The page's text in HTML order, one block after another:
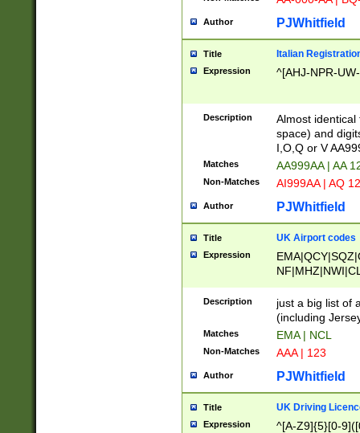
Author PJWhitfield
Title Italian
Expression ^[AHJ-NPR-
Description
Almost
space) and
I,O,Q or V
Matches AA999AA | AA
Non-Matches AI999AA | AQ
Author PJWhitfield
Title UK Airport codes
Expression
Description
just a big list of
(including
Matches EMA | NCL
Non-Matches AAA | 123
Author PJWhitfield
Title UK Driving
Expression
^[A-Z9]{5}[0-